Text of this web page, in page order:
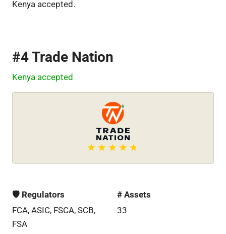
Kenya accepted.
#4 Trade Nation
Kenya accepted
🛡 Regulators
FCA, ASIC, FSCA, SCB,
FSA
# Assets
33